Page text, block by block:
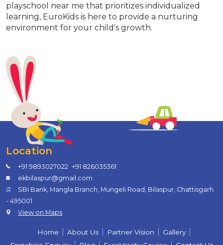
playschool near me that prioritizes individualized
learning, EuroKids is here to provide a nurturing
environment for your child's growth.
Location
+91 9893027022 ,+91 826035361
ekbilaspur@gmail.com
SBI Bank, Mangla Branch, Mungeli Road, Bilaspur, Chattisgarh
- 495001
View on Maps
Home About Us Partner Vision
Gallery